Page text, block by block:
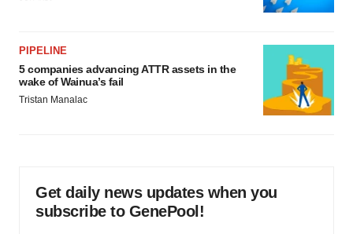
PIPELINE
5 companies advancing ATTR assets in the
wake of Wainua’s fail
Tristan Manalac
Get daily news updates when you
subscribe to GenePool!